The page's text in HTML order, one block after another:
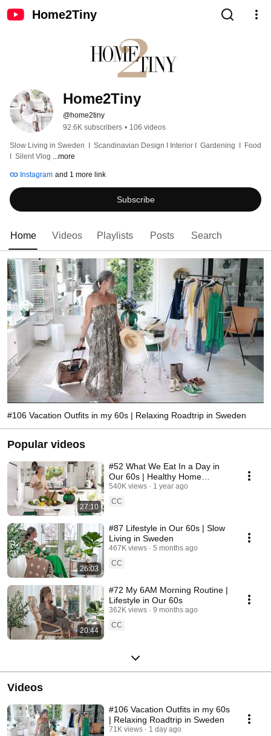
Home2Tiny
Home2Tiny
@home2tiny
92.6K subscribers • 106 videos
Slow Living in Sweden  I  Scandinavian Design I Interior I  Gardening  I  Food
I  Silent Vlog ...more
Instagram and 1 more link
Subscribe
Home Videos Playlists Posts Search
#106 Vacation Outfits in my 60s | Relaxing Roadtrip in Sweden
Popular videos
27:10
#52 What We Eat In a Day in
Our 60s | Healthy Home
Cooking
540K views
1 year ago
CC
26:03
#87 Lifestyle in Our 60s | Slow
Living in Sweden
467K views
5 months ago
CC
20:44
#72 My 6AM Morning Routine |
Lifestyle in Our 60s
362K views
9 months ago
CC
Videos
#106 Vacation Outfits in my 60s
| Relaxing Roadtrip in Sweden
71K views
1 day ago